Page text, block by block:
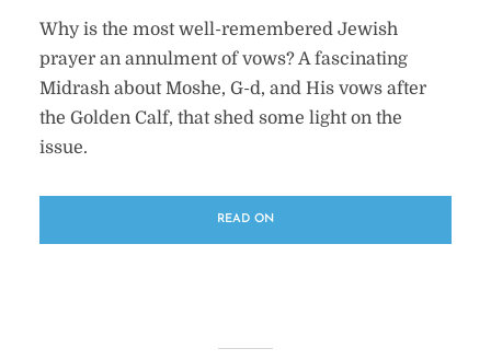
Why is the most well-remembered Jewish
prayer an annulment of vows? A fascinating
Midrash about Moshe, G-d, and His vows after
the Golden Calf, that shed some light on the
issue.
READ ON